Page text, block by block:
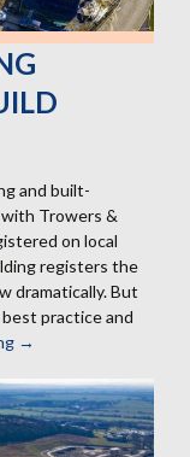
and built-
Trowers &
on local
registers the
dramatically. But
practice and
15
Enabling
Custom
and
→